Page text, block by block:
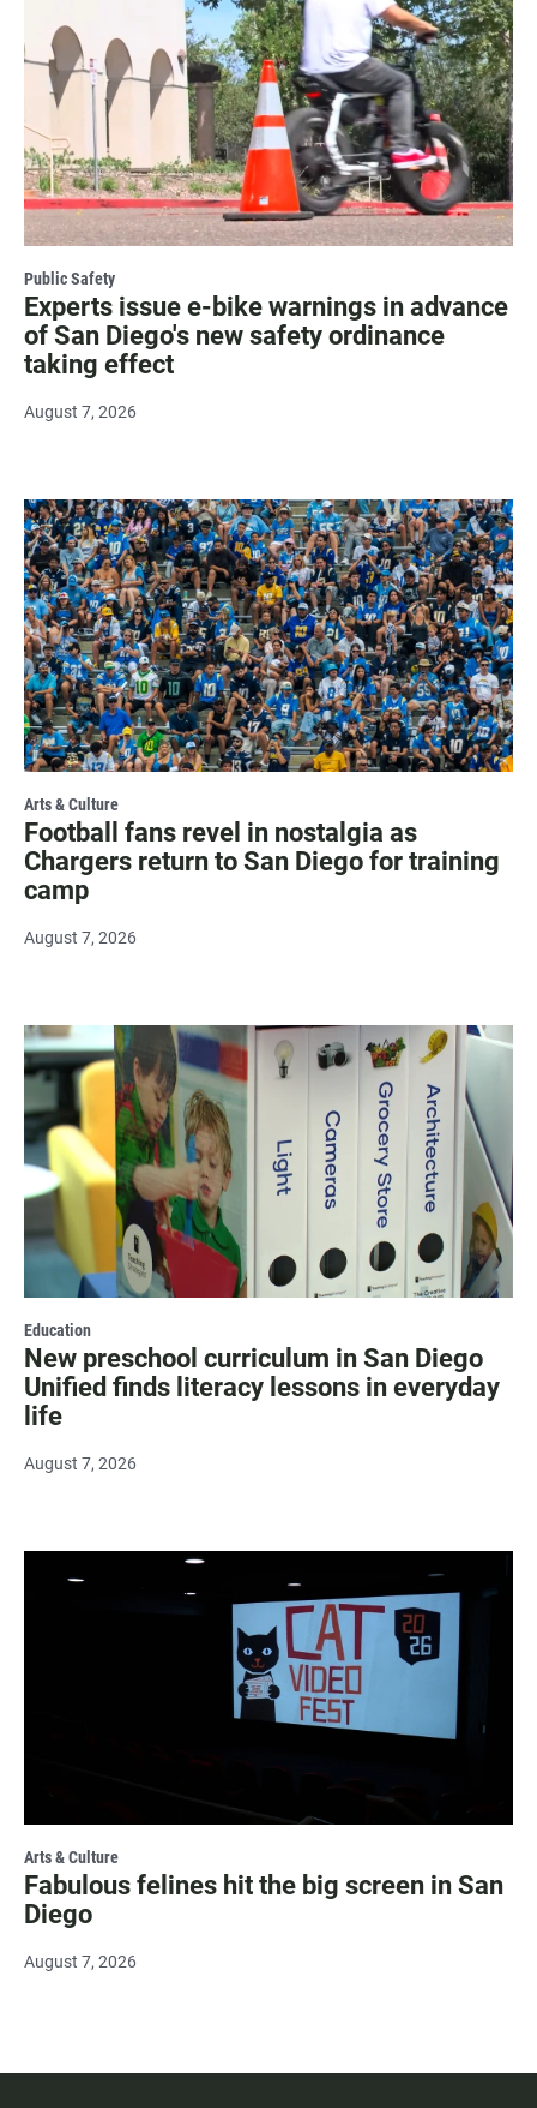
Public Safety
Experts issue e-bike warnings in advance
of San Diego's new safety ordinance
taking effect
August 7, 2026
Arts & Culture
Football fans revel in nostalgia as
Chargers return to San Diego for training
camp
August 7, 2026
Education
New preschool curriculum in San Diego
Unified finds literacy lessons in everyday
life
August 7, 2026
Arts & Culture
Fabulous felines hit the big screen in San
Diego
August 7, 2026